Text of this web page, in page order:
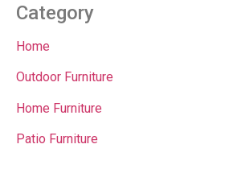
Category
Home
Outdoor Furniture
Home Furniture
Patio Furniture